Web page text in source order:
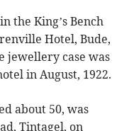
the King’s Bench
Hotel, Bude,
jewellery case was
in August, 1922.
about 50, was
Tintagel, on